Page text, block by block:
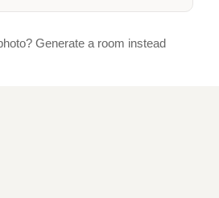
Generate a room instead